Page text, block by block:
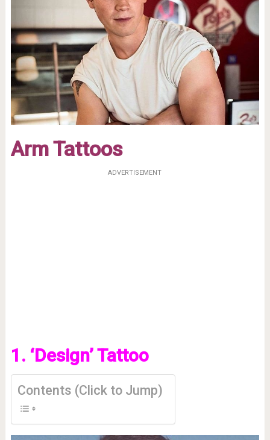
Arm Tattoos
ADVERTISEMENT
1. ‘Design’ Tattoo
Contents (Click to Jump)